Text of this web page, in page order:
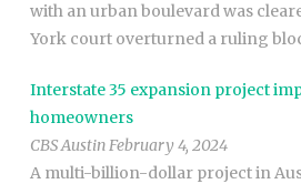
with an urban boulevard was
York court overturned a ruling
Interstate 35 expansion project
homeowners
CBS Austin February 4, 2024
A multi-billion-dollar project in